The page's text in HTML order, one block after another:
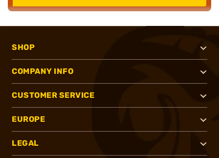
SHOP
COMPANY INFO
CUSTOMER SERVICE
EUROPE
LEGAL